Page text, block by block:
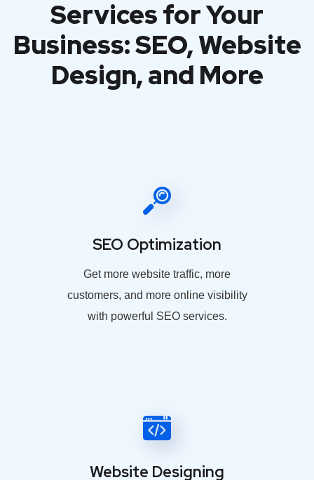
Services for Your
Business: SEO, Website
Design, and More
SEO Optimization
Get more website traffic, more
customers, and more online visibility
with powerful SEO services.
Website Designing